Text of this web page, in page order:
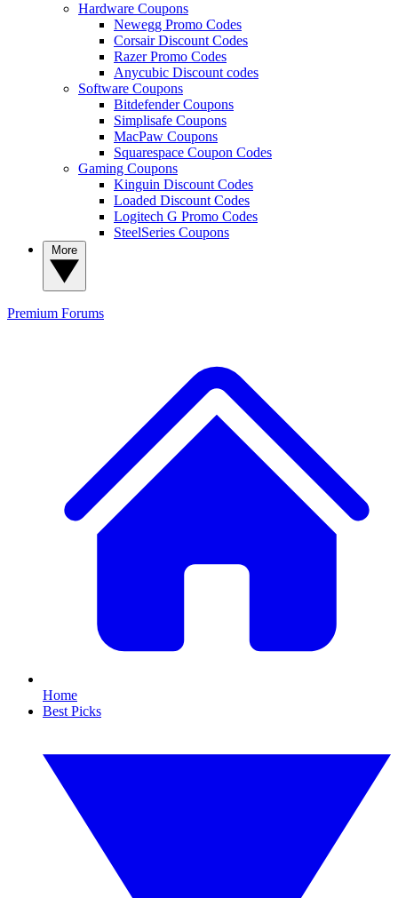
Hardware Coupons
Newegg Promo Codes
Corsair Discount Codes
Razer Promo Codes
Anycubic Discount codes
Software Coupons
Bitdefender Coupons
Simplisafe Coupons
MacPaw Coupons
Squarespace Coupon Codes
Gaming Coupons
Kinguin Discount Codes
Loaded Discount Codes
Logitech G Promo Codes
SteelSeries Coupons
Premium Forums
Home
Best Picks